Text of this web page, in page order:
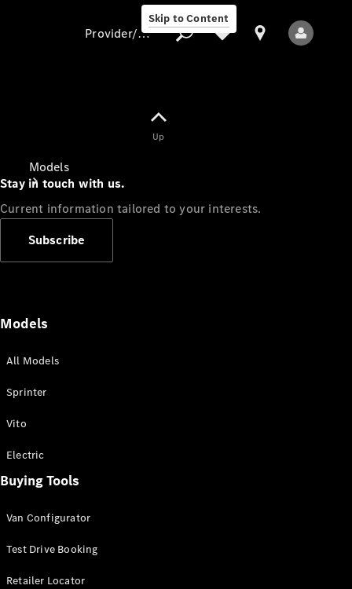
Skip to Content
Models
All Sprinter
Panel Van
Sprinter
Cab Chassis
Sprinter
Provider/data protection
Up
Stay in touch with us.
Current information tailored to your interests.
Subscribe
Models
All Models
Sprinter
Vito
Electric
Buying Tools
Van Configurator
Test Drive Booking
Retailer Locator